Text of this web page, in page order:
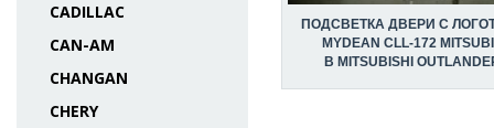
CADILLAC
CAN-AM
CHANGAN
CHERY
ПОДСВЕТКА ДВЕРИ С
MYDEAN CLL-172
В MITSUBISHI